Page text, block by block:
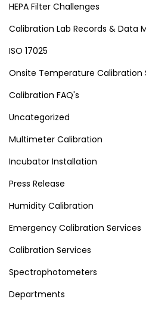
HEPA Filter Challenges
Calibration Lab Records & Data
ISO 17025
Onsite Temperature Calibration
Calibration FAQ's
Uncategorized
Multimeter Calibration
Incubator Installation
Press Release
Humidity Calibration
Emergency Calibration Services
Calibration Services
Spectrophotometers
Departments